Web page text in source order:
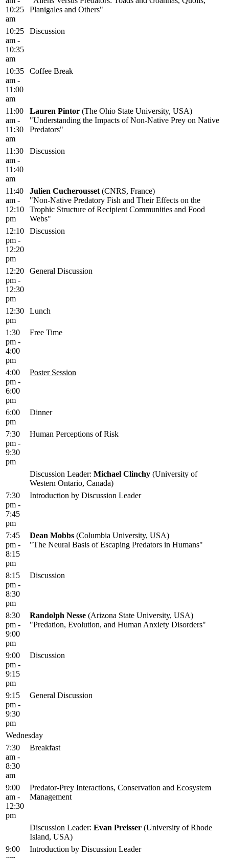
10:25
am
Planigales and Others"
10:25
am -
10:35
am
Discussion
10:35
am -
11:00
am
Coffee Break
11:00
am -
11:30
am
Lauren Pintor (The Ohio State University, USA)
"Understanding the Impacts of Non-Native Prey on Native
Predators"
11:30
am -
11:40
am
Discussion
11:40
am -
12:10
pm
Julien Cucherousset (CNRS, France)
"Non-Native Predatory Fish and Their Effects on the
Trophic Structure of Recipient Communities and Food
Webs"
12:10
pm -
12:20
pm
Discussion
12:20
pm -
12:30
pm
General Discussion
12:30
pm
Lunch
1:30
pm -
4:00
pm
Free Time
4:00
pm -
6:00
pm
Poster Session
6:00
pm
Dinner
7:30
pm -
9:30
pm
Human Perceptions of Risk
Discussion Leader: Michael Clinchy (University of
Western Ontario, Canada)
7:30
pm -
7:45
pm
Introduction by Discussion Leader
7:45
pm -
8:15
pm
Dean Mobbs (Columbia University, USA)
"The Neural Basis of Escaping Predators in Humans"
8:15
pm -
8:30
pm
Discussion
8:30
pm -
9:00
pm
Randolph Nesse (Arizona State University, USA)
"Predation, Evolution, and Human Anxiety Disorders"
9:00
pm -
9:15
pm
Discussion
9:15
pm -
9:30
pm
General Discussion
Wednesday
7:30
am -
8:30
am
Breakfast
9:00
am -
12:30
pm
Predator-Prey Interactions, Conservation and Ecosystem
Management
Discussion Leader: Evan Preisser (University of Rhode
Island, USA)
9:00
Introduction by Discussion Leader